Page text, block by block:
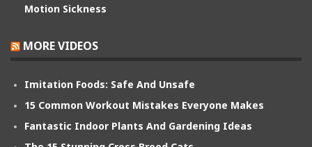
Motion Sickness
MORE VIDEOS
Imitation Foods: Safe And Unsafe
15 Common Workout Mistakes Everyone Makes
Fantastic Indoor Plants And Gardening Ideas